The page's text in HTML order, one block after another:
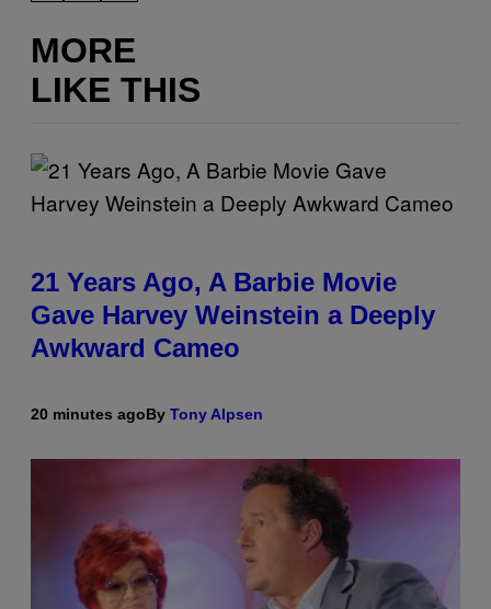
MORE
LIKE THIS
21 Years Ago, A Barbie Movie
Gave Harvey Weinstein a Deeply
Awkward Cameo
20 minutes agoBy Tony Alpsen